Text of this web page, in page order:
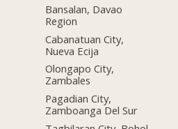
Bansalan, Davao
Region
Cabanatuan City,
Nueva Ecija
Olongapo City,
Zambales
Pagadian City,
Zamboanga Del Sur